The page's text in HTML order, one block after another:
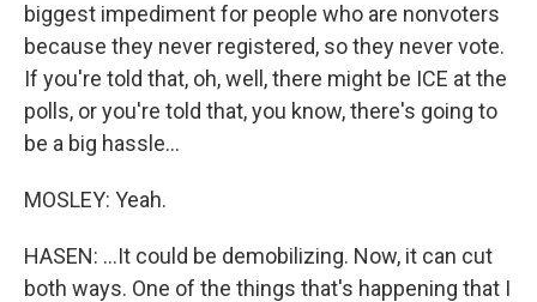
biggest impediment for people who are nonvoters
because they never registered, so they never vote.
If you're told that, oh, well, there might be ICE at the
polls, or you're told that, you know, there's going to
be a big hassle...
MOSLEY: Yeah.
HASEN: ...It could be demobilizing. Now, it can cut
both ways. One of the things that's happening that I